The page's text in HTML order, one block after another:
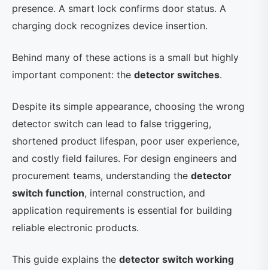
presence. A smart lock confirms door status. A
charging dock recognizes device insertion.
Behind many of these actions is a small but highly
important component: the detector switches.
Despite its simple appearance, choosing the wrong
detector switch can lead to false triggering,
shortened product lifespan, poor user experience,
and costly field failures. For design engineers and
procurement teams, understanding the detector
switch function, internal construction, and
application requirements is essential for building
reliable electronic products.
This guide explains the detector switch working